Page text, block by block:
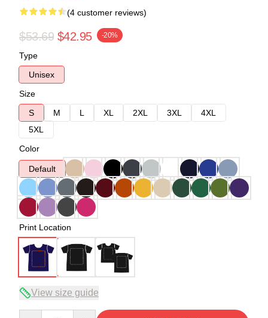
(4 customer reviews)
$53.69 $42.95 -20%
Type
Unisex
Size
S
M L XL 2XL 3XL
4XL
5XL
Color
Default
Print Location
View size guide